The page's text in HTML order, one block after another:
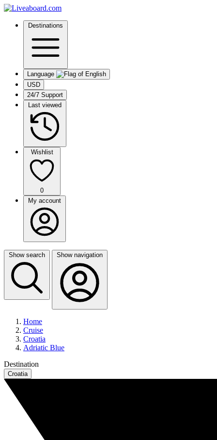
Destinations
Language
USD
24/7 Support
Last viewed
Wishlist
0
My account
Show search Show navigation
Home
Cruise
Croatia
Adriatic Blue
Destination
Croatia